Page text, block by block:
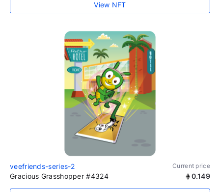
View NFT
veefriends-series-2 Current price
Gracious Grasshopper #4324 0.149